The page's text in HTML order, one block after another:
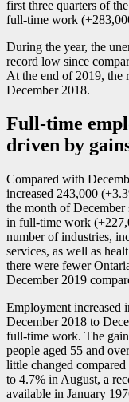
first three quarters of
full-time work
During the year, the
record low since
At the end of 2019, the
December 2018.
Full-time
driven by
Compared with
increased 243,000
the month of
in full-time work
number of industries,
services, as well as
there were fewer
December 2019
Employment increased
December 2018 to
full-time work. The
people aged 55 and
little changed
to 4.7% in August, a
available in January